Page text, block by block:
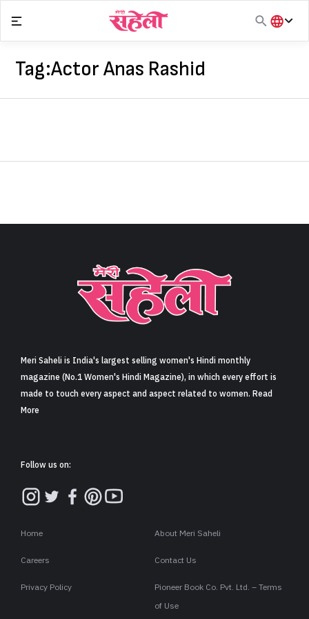
Sign in
content
हिंदी
Tag:Actor Anas Rashid
Meri Saheli is India's largest selling women's Hindi monthly
magazine (No.1 Women's Hindi Magazine), in which every effort is
made to touch every aspect and aspect related to women. Read
More
Follow us on:
Home About Meri Saheli
Careers Contact Us
Privacy Policy
Pioneer Book Co. Pvt. Ltd. – Terms
of Use